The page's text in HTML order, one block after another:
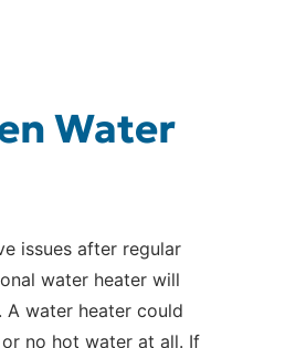
Water
issues after regular
water heater will
A water heater could
no hot water at all. If